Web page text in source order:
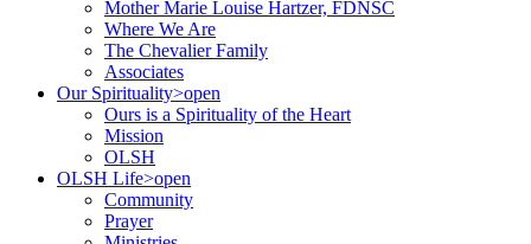
Mother Marie Louise Hartzer, FDNSC
Where We Are
The Chevalier Family
Associates
Our Spirituality>open
Ours is a Spirituality of the Heart
Mission
OLSH
OLSH Life>open
Community
Prayer